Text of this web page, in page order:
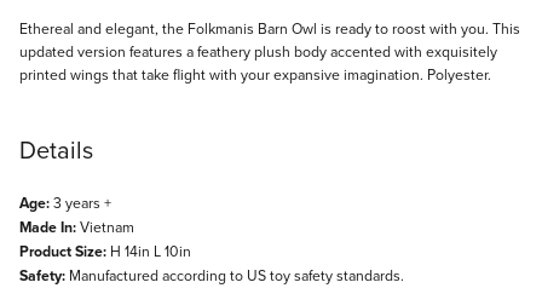
Description
Ethereal and elegant, the Folkmanis Barn Owl is ready to roost with you. This
updated version features a feathery plush body accented with exquisitely
printed wings that take flight with your expansive imagination. Polyester.
Details
Age:3 years +
Made In:Vietnam
Product Size: H 14in L 10in
Safety: Manufactured according to US toy safety standards.